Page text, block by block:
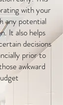
with your
any potential
It also helps
decisions
prior to
awkward